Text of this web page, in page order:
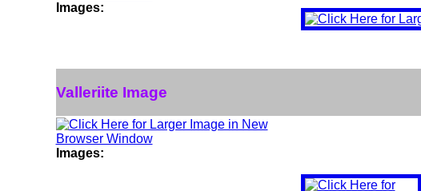
Images:
Valleriite Image
Images: